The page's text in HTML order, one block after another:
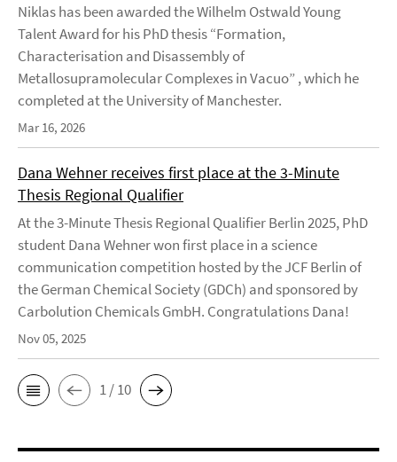
Niklas has been awarded the Wilhelm Ostwald Young
Talent Award for his PhD thesis “Formation,
Characterisation and Disassembly of
Metallosupramolecular Complexes in Vacuo” , which he
completed at the University of Manchester.
Mar 16, 2026
Dana Wehner receives first place at the 3-Minute
Thesis Regional Qualifier
At the 3-Minute Thesis Regional Qualifier Berlin 2025, PhD
student Dana Wehner won first place in a science
communication competition hosted by the JCF Berlin of
the German Chemical Society (GDCh) and sponsored by
Carbolution Chemicals GmbH. Congratulations Dana!
Nov 05, 2025
1 / 10